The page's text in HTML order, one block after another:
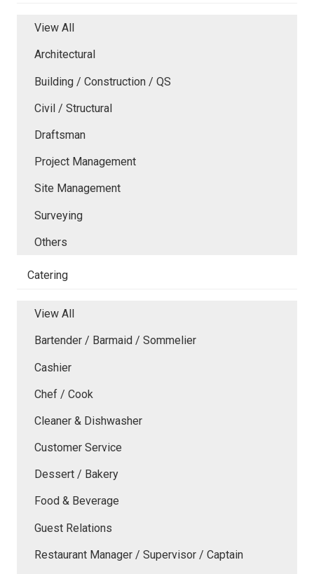
View All
Architectural
Building / Construction / QS
Civil / Structural
Draftsman
Project Management
Site Management
Surveying
Others
Catering
View All
Bartender / Barmaid / Sommelier
Cashier
Chef / Cook
Cleaner & Dishwasher
Customer Service
Dessert / Bakery
Food & Beverage
Guest Relations
Restaurant Manager / Supervisor / Captain